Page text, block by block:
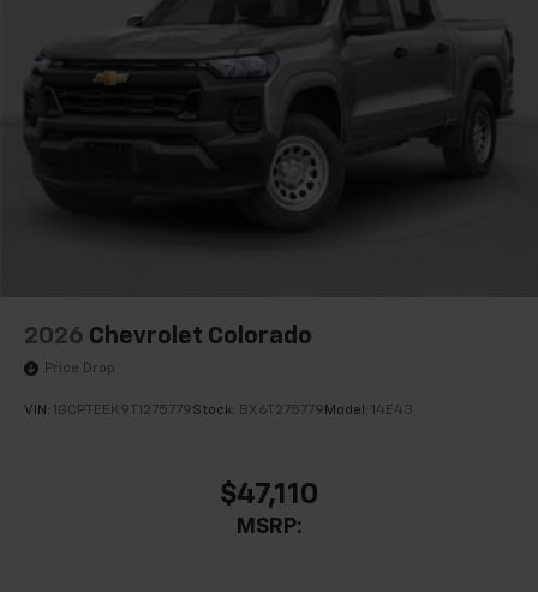
2026 Chevrolet Colorado
Price Drop
VIN: 1GCPTEEK9T1275779Stock: BX6T275779 Model: 14E43
$47,110
MSRP: